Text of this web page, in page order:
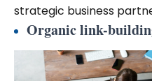
strategic business
Organic link-